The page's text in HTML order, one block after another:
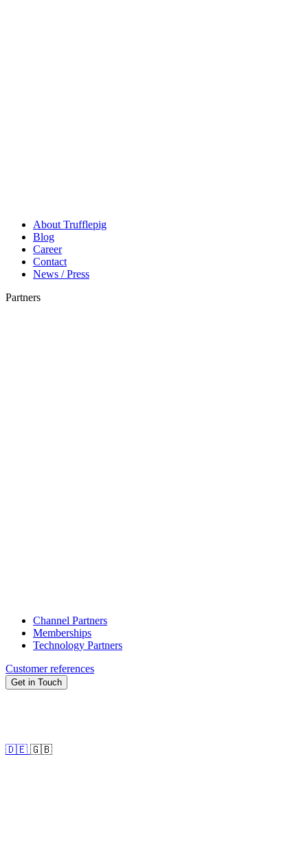
About Trufflepig
Blog
Career
Contact
News / Press
Partners
Channel Partners
Memberships
Technology Partners
Customer references
Get in Touch
🇩🇪 🇬🇧